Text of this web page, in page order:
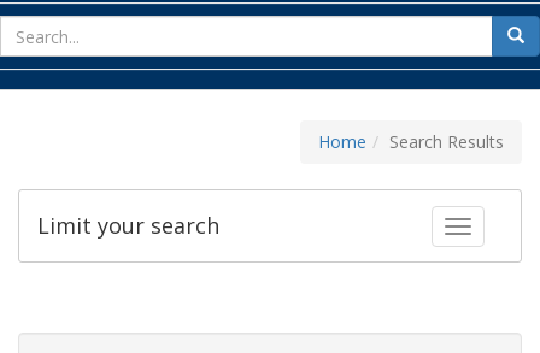
for
Home Search Results
Toggle
Limit your search
Search